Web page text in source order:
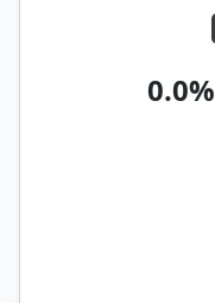
0.0%